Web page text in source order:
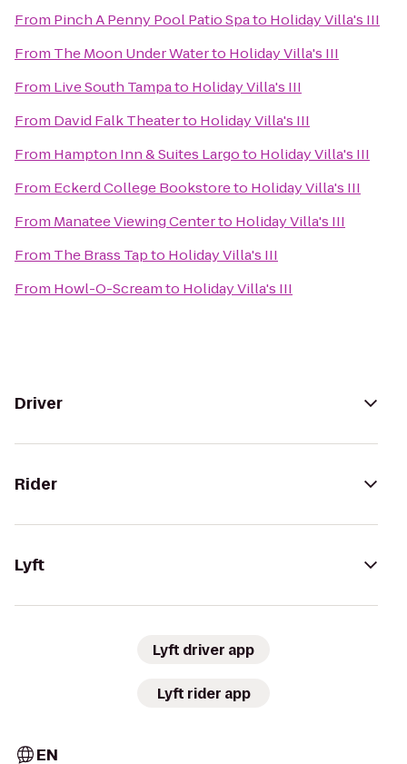
From Pinch A Penny Pool Patio Spato Holiday Villa's III
From The Moon Under Waterto Holiday Villa's III
From Live South Tampato Holiday Villa's III
From David Falk Theaterto Holiday Villa's III
From Hampton Inn & Suites Largoto Holiday Villa's III
From Eckerd College Bookstoreto Holiday Villa's III
From Manatee Viewing Centerto Holiday Villa's III
From The Brass Tapto Holiday Villa's III
From Howl-O-Screamto Holiday Villa's III
Driver
Rider
Lyft
Lyft driver app
Lyft rider app
EN